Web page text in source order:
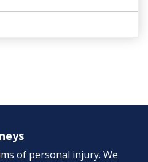
of personal injury. We